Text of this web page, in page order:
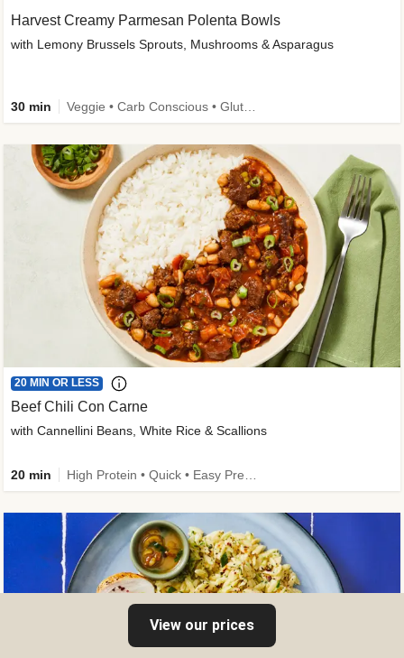
Harvest Creamy Parmesan Polenta Bowls
with Lemony Brussels Sprouts, Mushrooms & Asparagus
30 min
20 MIN OR LESS
Beef Chili Con Carne
with Cannellini Beans, White Rice & Scallions
20 min
View our prices